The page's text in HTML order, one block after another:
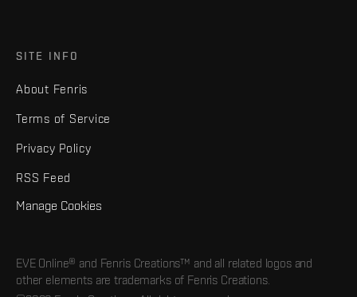
SITE INFO
About Fenris
Terms of Service
Privacy Policy
RSS Feed
Manage Cookies
EVE Online® and Fenris Creations™ and all related logos and
other elements are trademarks of Fenris Creations.